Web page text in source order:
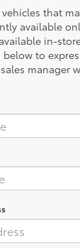
that
available
in-
to
manager